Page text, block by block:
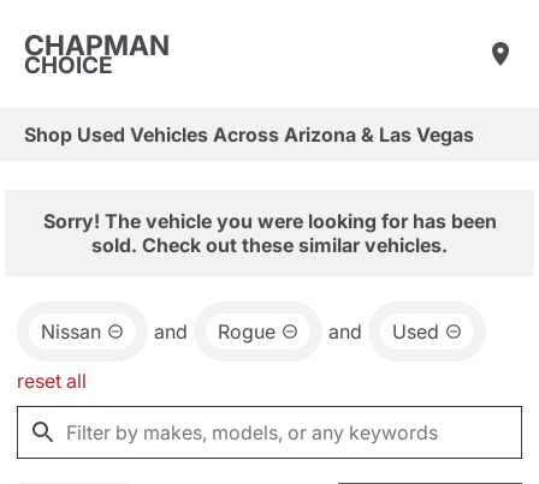
CHAPMAN
CHOICE
Shop Used Vehicles Across Arizona & Las Vegas
Sorry! The vehicle you were looking for has been
sold. Check out these similar vehicles.
Nissan and Rogue and Used
reset all